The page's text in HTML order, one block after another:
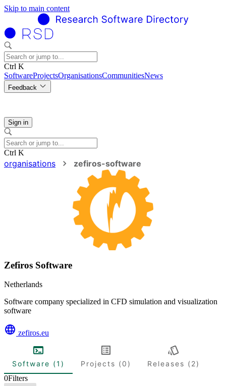
Skip to main content
Ctrl K
SoftwareProjectsOrganisationsCommunitiesNews
Feedback
Sign in
Ctrl K
organisations zefiros-software
Zefiros Software
Netherlands
Software company specialized in CFD simulation and visualization
software
zefiros.eu
Software (1) Projects (0)
Releases (2)
0Filters